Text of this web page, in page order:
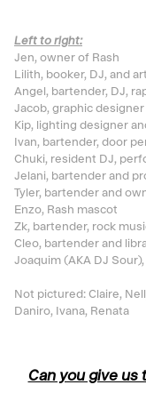
Left to right:
Jen, owner of Rash
Lilith, booker, DJ, and
Angel, bartender, DJ,
Jacob, graphic designer
Kip, lighting designer
Ivan, bartender, door
Chuki, resident DJ,
Jelani, bartender and
Tyler, bartender and
Enzo, Rash mascot
Zk, bartender, rock
Cleo, bartender and
Joaquim (AKA DJ
Not pictured: Claire,
Daniro, Ivana, Renata
Can you give